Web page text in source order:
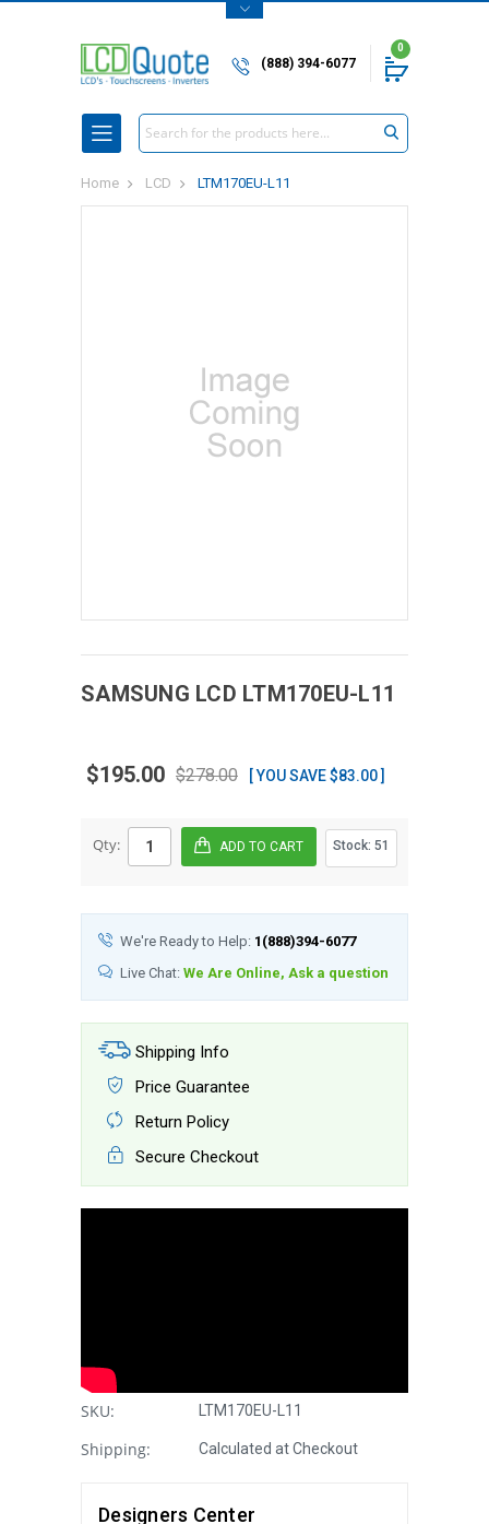
(888) 394-6077
0
Search
Home LCD LTM170EU-L11
SAMSUNG LCD LTM170EU-L11
$195.00 $278.00 [ YOU SAVE $83.00 ]
Qty: Stock: 51
We're Ready to Help: 1(888)394-6077
Live Chat: We Are Online, Ask a question
Shipping Info
Price Guarantee
Return Policy
Secure Checkout
SKU: LTM170EU-L11
Shipping: Calculated at Checkout
Designers Center